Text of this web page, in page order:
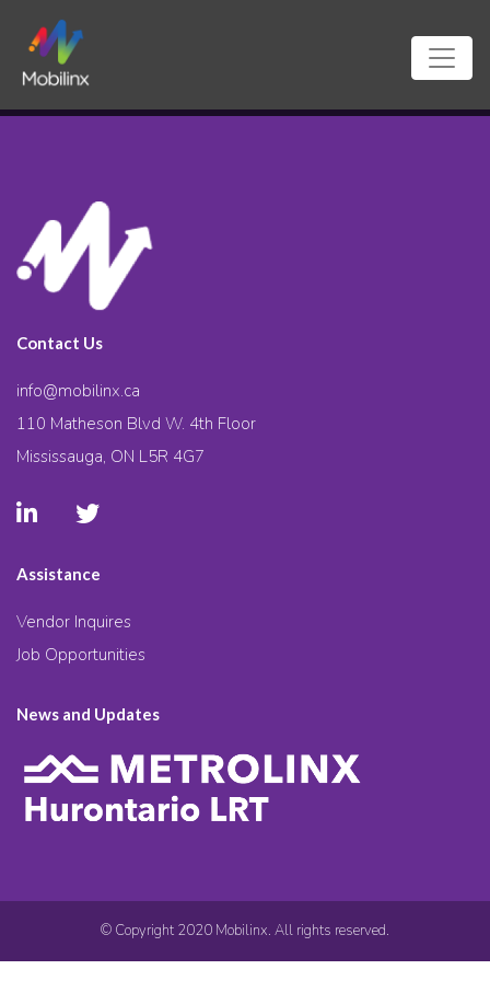
Contact Us
info@mobilinx.ca
110 Matheson Blvd W. 4th Floor
Mississauga, ON L5R 4G7
Assistance
Vendor Inquires
Job Opportunities
News and Updates
© Copyright 2020 Mobilinx. All rights reserved.